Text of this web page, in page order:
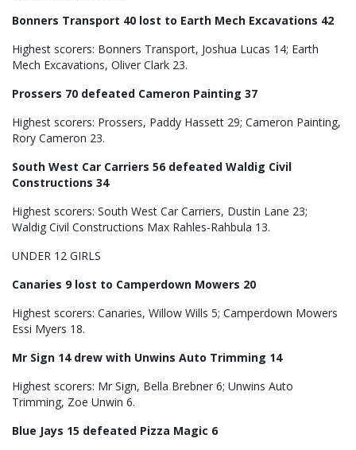
Bonners Transport 40 lost to Earth Mech Excavations 42
Highest scorers: Bonners Transport, Joshua Lucas 14; Earth
Mech Excavations, Oliver Clark 23.
Prossers 70 defeated Cameron Painting 37
Highest scorers: Prossers, Paddy Hassett 29; Cameron Painting,
Rory Cameron 23.
South West Car Carriers 56 defeated Waldig Civil
Constructions 34
Highest scorers: South West Car Carriers, Dustin Lane 23;
Waldig Civil Constructions Max Rahles-Rahbula 13.
UNDER 12 GIRLS
Canaries 9 lost to Camperdown Mowers 20
Highest scorers: Canaries, Willow Wills 5; Camperdown Mowers
Essi Myers 18.
Mr Sign 14 drew with Unwins Auto Trimming 14
Highest scorers: Mr Sign, Bella Brebner 6; Unwins Auto
Trimming, Zoe Unwin 6.
Blue Jays 15 defeated Pizza Magic 6